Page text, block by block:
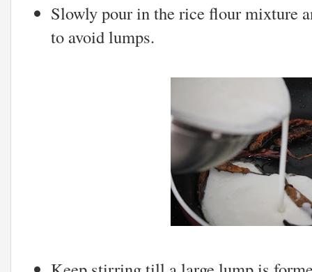
Slowly pour in the rice flour mixture
to avoid lumps.